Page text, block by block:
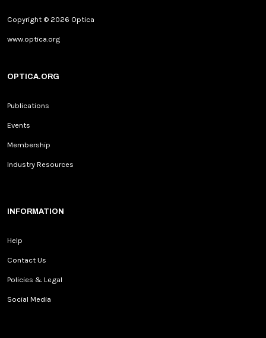
Copyright © 2026 Optica
www.optica.org
OPTICA.ORG
Publications
Events
Membership
Industry Resources
INFORMATION
Help
Contact Us
Policies & Legal
Social Media